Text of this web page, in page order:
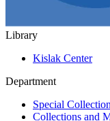
Library
Kislak Center
Department
Special
Collections and